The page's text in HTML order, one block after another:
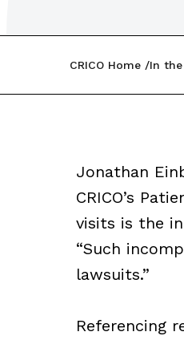
CRICO Home In
Jonathan
CRICO’s
visits is the
“Such
lawsuits.”
Referencing